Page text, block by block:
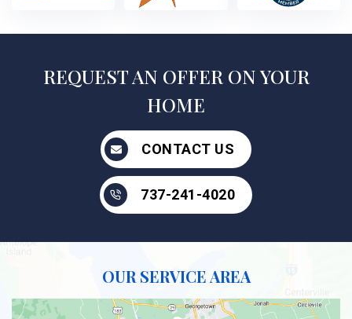
REQUEST AN OFFER ON YOUR
HOME
CONTACT US
737-241-4020
OUR SERVICE AREA